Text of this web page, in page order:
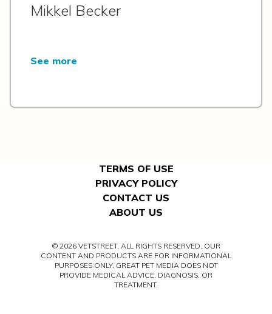
Mikkel Becker
See more
TERMS OF USE
PRIVACY POLICY
CONTACT US
ABOUT US
© 2026 VETSTREET. ALL RIGHTS RESERVED. OUR
CONTENT AND PRODUCTS ARE FOR INFORMATIONAL
PURPOSES ONLY. GREAT PET MEDIA DOES NOT
PROVIDE MEDICAL ADVICE, DIAGNOSIS, OR
TREATMENT.